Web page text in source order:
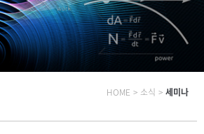
HOME > 소식 > 세미나